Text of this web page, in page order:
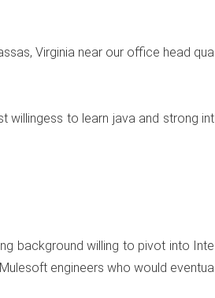
Virginia near our office head qua
willingess to learn java and strong int
background willing to pivot into Inte
engineers who would eventua